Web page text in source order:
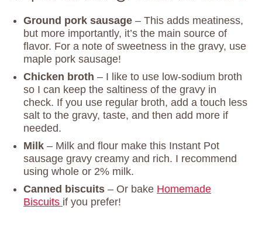
Ground pork sausage – This adds meatiness,
but more importantly, it’s the main source of
flavor. For a note of sweetness in the gravy, use
maple pork sausage!
Chicken broth – I like to use low-sodium broth
so I can keep the saltiness of the gravy in
check. If you use regular broth, add a touch less
salt to the gravy, taste, and then add more if
needed.
Milk – Milk and flour make this Instant Pot
sausage gravy creamy and rich. I recommend
using whole or 2% milk.
Canned biscuits – Or bake Homemade
Biscuits if you prefer!